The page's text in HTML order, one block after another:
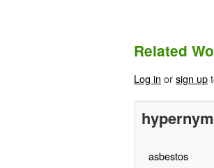
Related
Log in orsign up
asbestos